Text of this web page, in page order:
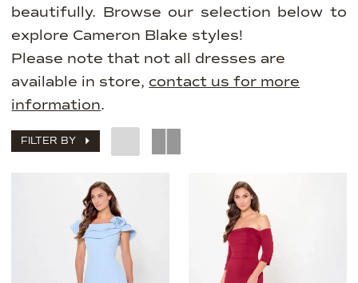
beautifully. Browse our selection below to
explore Cameron Blake styles!
Please note that not all dresses are
available in store, contact us for more
information.
FILTER BY